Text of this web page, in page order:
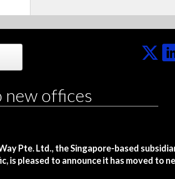
new offices
Pte. Ltd., the Singapore-based
is pleased to announce it has moved to